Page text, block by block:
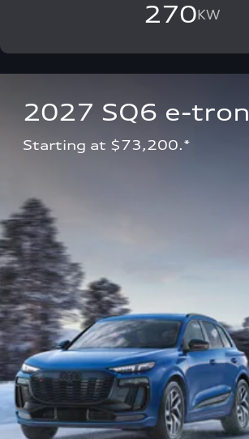
270KW
2027 SQ6 e-tron
Starting at $73,200.*